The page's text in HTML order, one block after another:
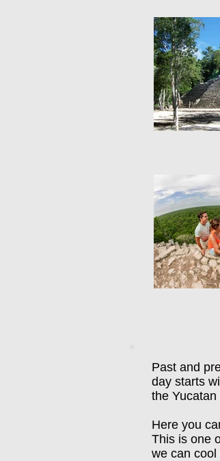
Past and
day starts
the
Here you
This is one
we can